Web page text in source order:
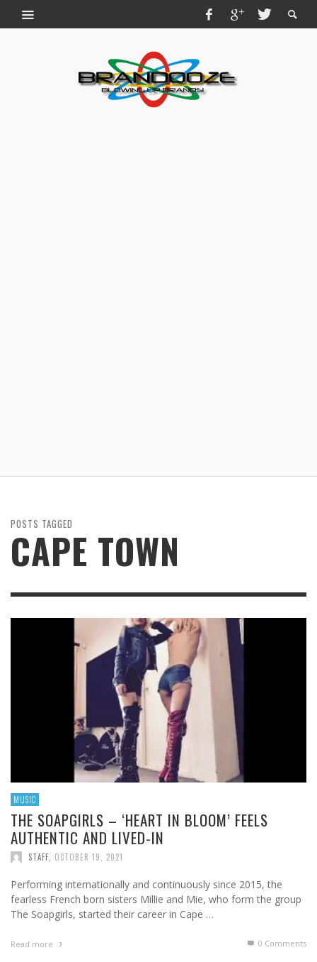
POSTS TAGGED
CAPE TOWN
MUSIC
THE SOAPGIRLS – ‘HEART IN BLOOM’ FEELS
AUTHENTIC AND LIVED-IN
STAFF OCTOBER 19, 2021
Performing internationally and continuously since 2015, the
fearless French born sisters Millie and Mie, who form the group
The Soapgirls, started their career in Cape …
Read more 0 Comments